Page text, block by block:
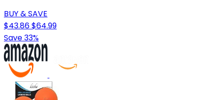
BUY & SAVE
$43.86$64.99
Save 33%